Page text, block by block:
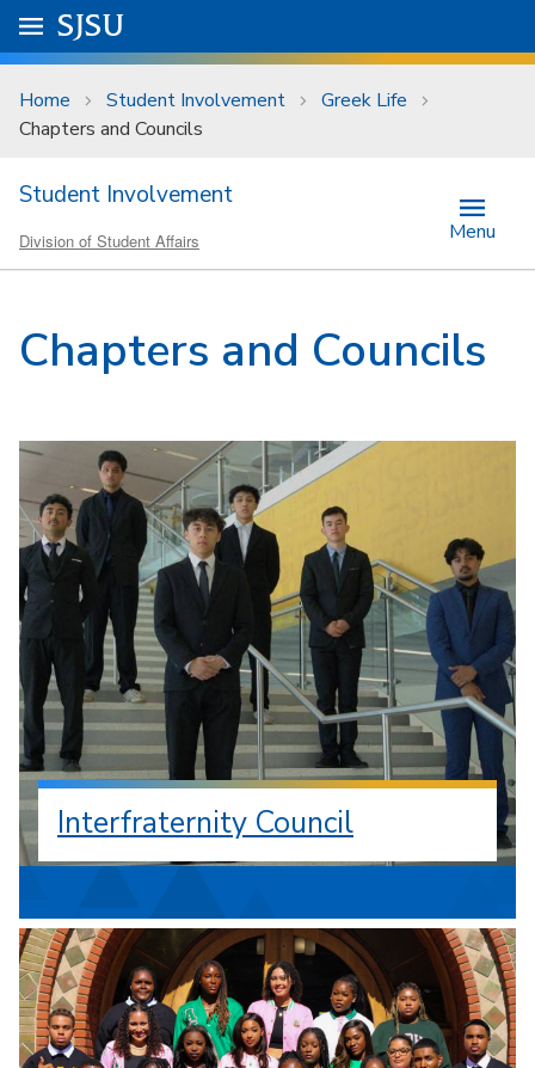
Skip to main content
University Menu .
Go to
SJSU
Home Student Involvement
Greek Life
Chapters and Councils
Student Involvement
Division of Student Affairs Menu
Chapters and Councils
Interfraternity Council